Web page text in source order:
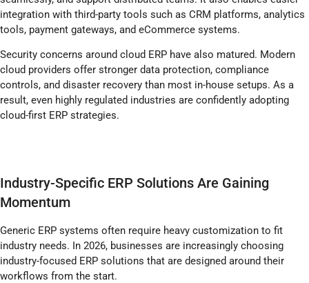
integration with third-party tools such as CRM platforms, analytics
tools, payment gateways, and eCommerce systems.
Security concerns around cloud ERP have also matured. Modern
cloud providers offer stronger data protection, compliance
controls, and disaster recovery than most in-house setups. As a
result, even highly regulated industries are confidently adopting
cloud-first ERP strategies.
Industry-Specific ERP Solutions Are Gaining
Momentum
Generic ERP systems often require heavy customization to fit
industry needs. In 2026, businesses are increasingly choosing
industry-focused ERP solutions that are designed around their
workflows from the start.